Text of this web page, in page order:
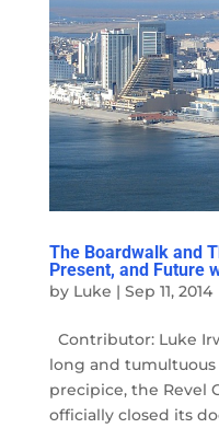
The Boardwalk and
Present, and Future
by Luke | Sep 11, 2014
Contributor: Luke
long and
precipice, the Revel
officially closed its